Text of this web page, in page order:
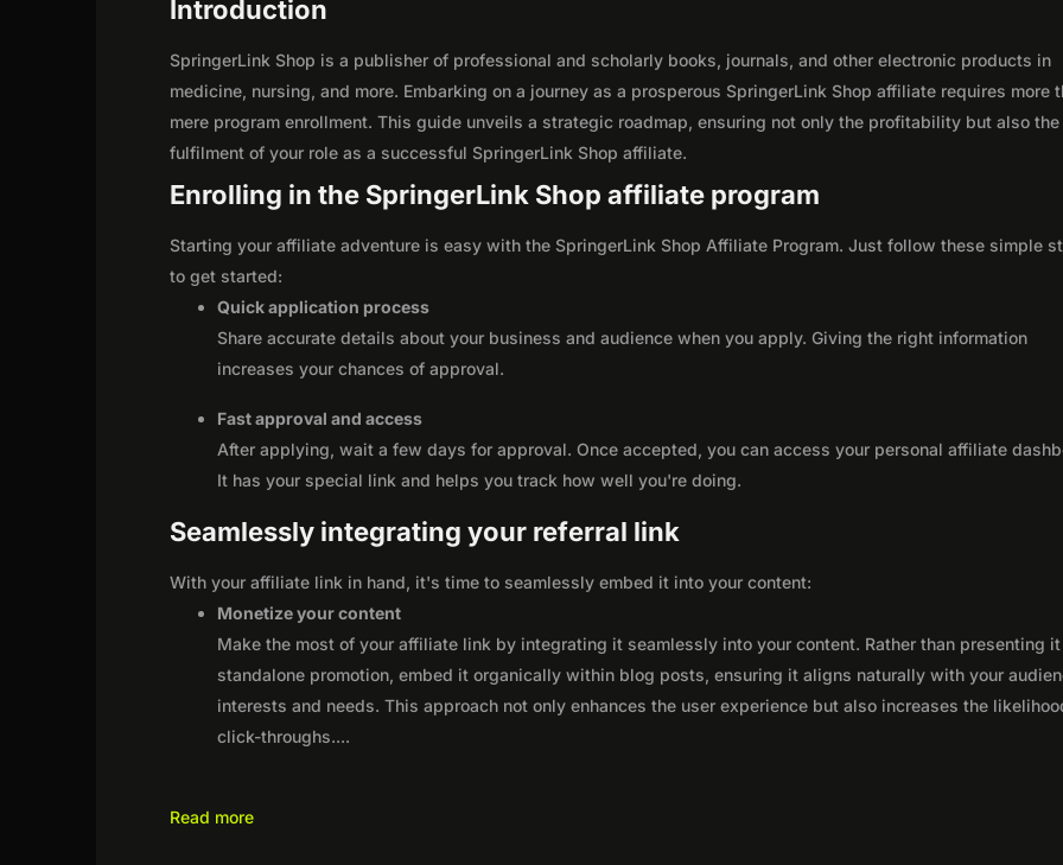
Introduction
SpringerLink Shop is a publisher of professional and scholarly books, journals, and other electronic products in
medicine, nursing, and more. Embarking on a journey as a prosperous SpringerLink Shop affiliate requires more
mere program enrollment. This guide unveils a strategic roadmap, ensuring not only the profitability but also the
fulfilment of your role as a successful SpringerLink Shop affiliate.
Enrolling in the SpringerLink Shop affiliate program
Starting your affiliate adventure is easy with the SpringerLink Shop Affiliate Program. Just follow these simple
to get started:
Quick application process
Share accurate details about your business and audience when you apply. Giving the right information
increases your chances of approval.
Fast approval and access
After applying, wait a few days for approval. Once accepted, you can access your personal affiliate
It has your special link and helps you track how well you're doing.
Seamlessly integrating your referral link
With your affiliate link in hand, it's time to seamlessly embed it into your content:
Monetize your content
Make the most of your affiliate link by integrating it seamlessly into your content. Rather than presenting
standalone promotion, embed it organically within blog posts, ensuring it aligns naturally with your
interests and needs. This approach not only enhances the user experience but also increases the
click-throughs....
Read more